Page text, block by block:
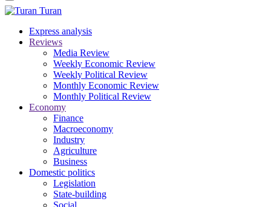
Turan
Express analysis
Reviews
Media Review
Weekly Economic Review
Weekly Political Review
Monthly Economic Review
Monthly Political Review
Economy
Finance
Macroeconomy
Industry
Agriculture
Business
Domestic politics
Legislation
State-building
Social